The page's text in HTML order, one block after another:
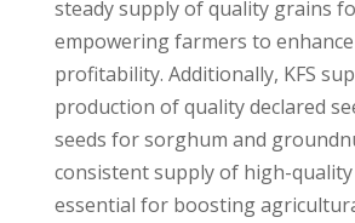
steady supply of quality grains
empowering farmers to
profitability. Additionally, KFS
production of quality declared
seeds for sorghum and
consistent supply of high-quality
essential for boosting